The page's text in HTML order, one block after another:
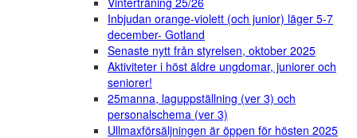
Inbjudan orange-violett (och junior) läger 5-7
december- Gotland
Senaste nytt från styrelsen, oktober 2025
Aktiviteter i höst äldre ungdomar, juniorer och
seniorer!
25manna, laguppställning (ver 3) och
personalschema (ver 3)
Ullmaxförsäljningen är öppen för hösten 2025